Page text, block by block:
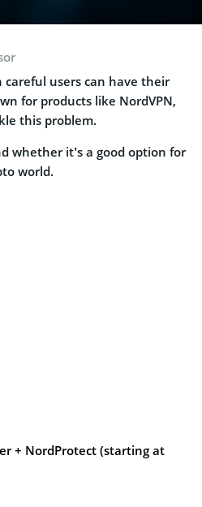
users can have their
for products like NordVPN,
this problem.
whether it’s a good option for
world.
+ NordProtect (starting at